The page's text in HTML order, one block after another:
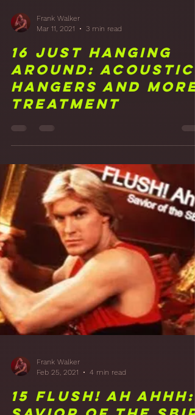
Frank Walker
Mar 11, 2021
3 min read
16 Just Hanging
Around: Acoustic
Hangers and More
Treatment